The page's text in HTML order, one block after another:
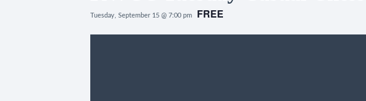
Tuesday, September 15 @ 7:00 pm FREE